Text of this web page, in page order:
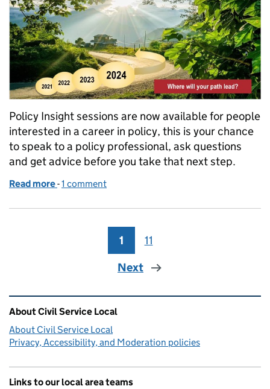
Policy Insight sessions are now available for people
interested in a career in policy, this is your chance
to speak to a policy professional, ask questions
and get advice before you take that next step.
Read more of Policy Pathway Programme- Policy Insight
-1 comment
Page
1 Page
11
Next
Related content and links
About Civil Service Local
About Civil Service Local
Privacy, Accessibility, and Moderation policies
Links to our local area teams